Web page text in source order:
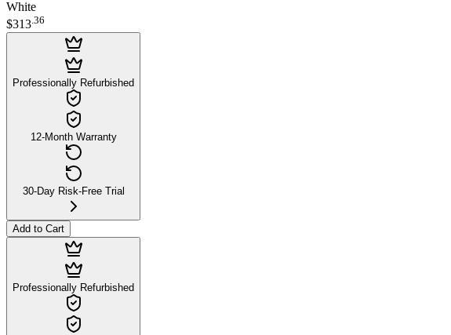
White
$313.36
Professionally Refurbished
12-Month Warranty
30-Day Risk-Free Trial
Add to Cart
Professionally Refurbished